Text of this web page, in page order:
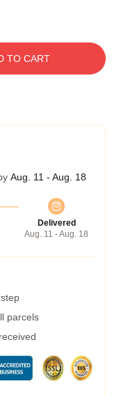
TO CART
Aug. 11 - Aug. 18
Delivered
Aug. 11 - Aug. 18
parcels